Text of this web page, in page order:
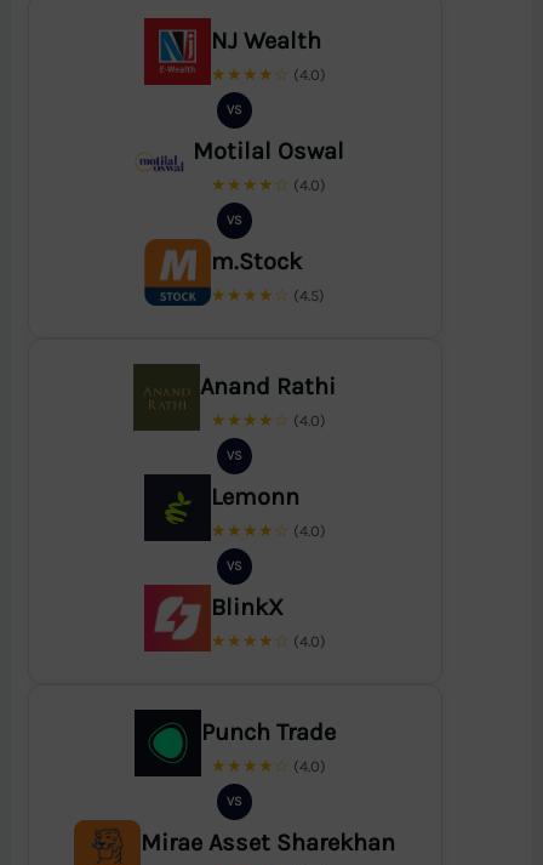
NJ Wealth
★★★★☆ (4.0)
VS
Motilal Oswal
★★★★☆ (4.0)
VS
m.Stock
★★★★☆ (4.5)
Anand Rathi
★★★★☆ (4.0)
VS
Lemonn
★★★★☆ (4.0)
VS
BlinkX
★★★★☆ (4.0)
Punch Trade
★★★★☆ (4.0)
VS
Mirae Asset Sharekhan